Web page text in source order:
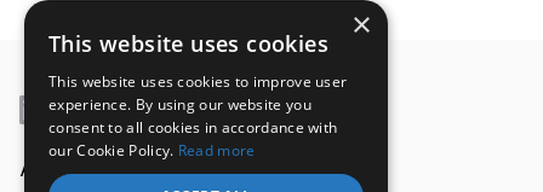
A product of
×
This website uses cookies
This website uses cookies to improve user
experience. By using our website you
consent to all cookies in accordance with
our Cookie Policy. Read more